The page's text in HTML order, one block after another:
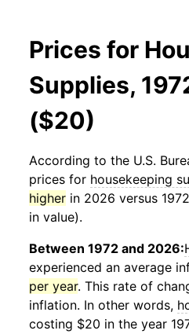
Prices for
Supplies,
($20)
According to the U.S.
prices for housekeeping
higher in 2026 versus
in value).
Between 1972 and 2026:
experienced an average
per year. This rate of
inflation. In other words,
costing $20 in the year